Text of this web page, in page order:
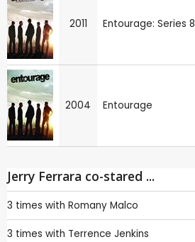
2011 Entourage: Series 8
2004 Entourage
Jerry Ferrara co-stared ...
3 times with Romany Malco
3 times with Terrence Jenkins